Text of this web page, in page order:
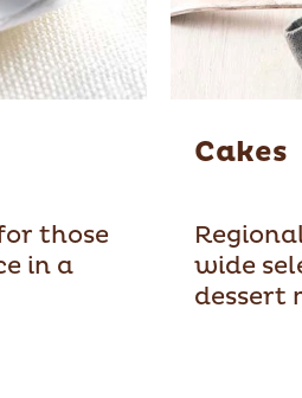
those
in a
Cakes
wide
dessert